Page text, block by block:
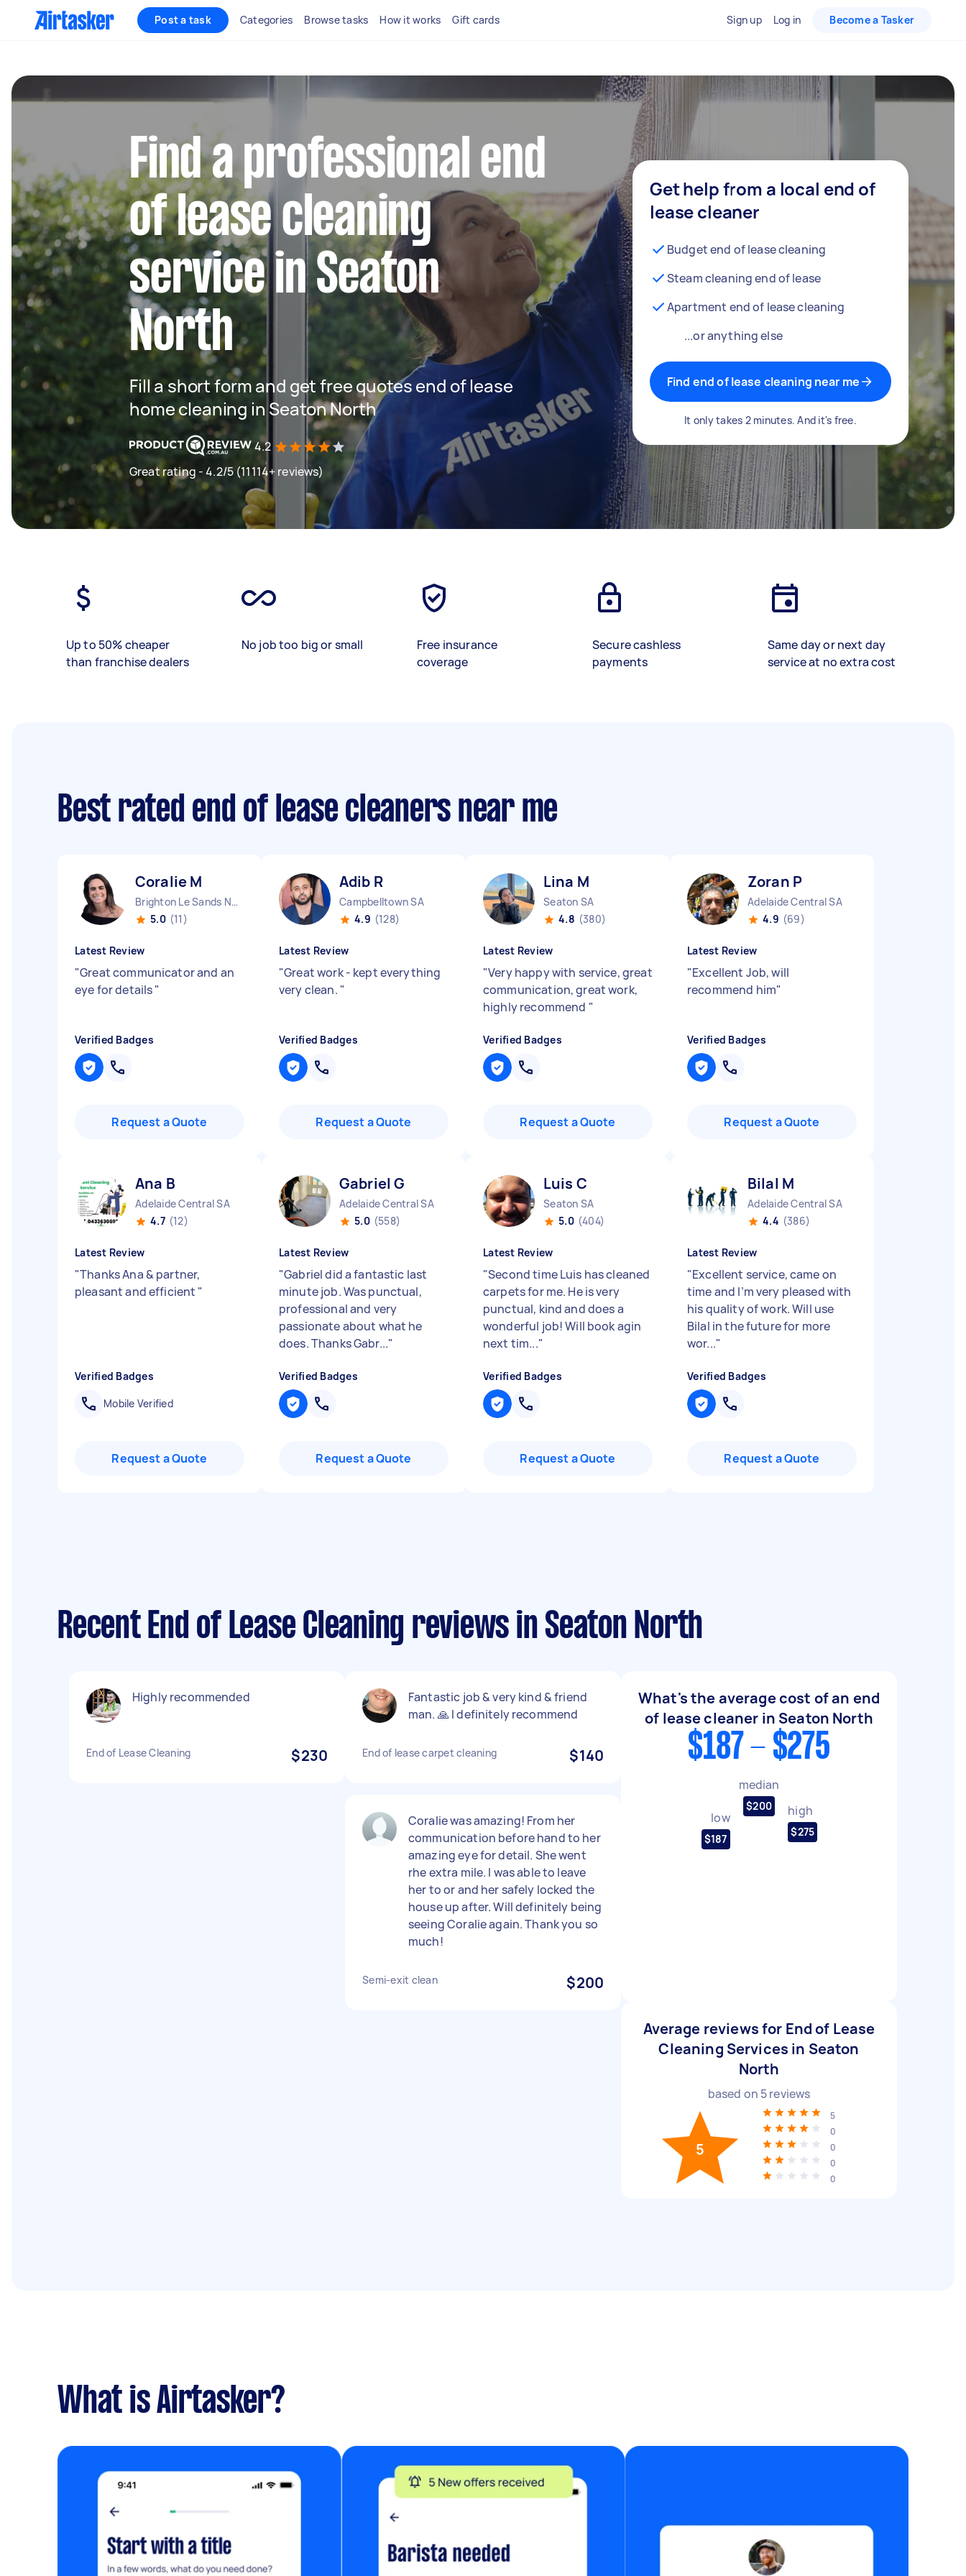
Post a task Categories Browse tasks How it works Gift cards Sign up Log in Become a Tasker
Find a professional end
of lease cleaning
service in Seaton
North
Fill a short form and get free quotes end of lease
home cleaning in Seaton North
4.2
Great rating - 4.2/5 (11114+ reviews)
Get help from a local end of
lease cleaner
Budget end of lease cleaning
Steam cleaning end of lease
Apartment end of lease cleaning
...or anything else
Find end of lease cleaning near me
It only takes 2 minutes. And it's free.
Up to 50% cheaper
than franchise dealers
No job too big or small
Free insurance
coverage
Secure cashless
payments
Same day or next day
service at no extra cost
Best rated end of lease cleaners near me
Coralie M
Brighton Le Sands NSW
5.0 (11)
Latest Review
"Great communicator and an
eye for details"
Verified Badges
Request a Quote
Adib R
Campbelltown SA
4.9 (128)
Latest Review
"Great work - kept everything
very clean. "
Verified Badges
Request a Quote
Lina M
Seaton SA
4.8 (380)
Latest Review
"Very happy with service, great
communication, great work,
highly recommend "
Verified Badges
Request a Quote
Zoran P
Adelaide Central SA
4.9 (69)
Latest Review
"Excellent Job, will
recommend him"
Verified Badges
Request a Quote
Ana B
Adelaide Central SA
4.7 (12)
Latest Review
"Thanks Ana & partner,
pleasant and efficient "
Verified Badges
Mobile Verified
Request a Quote
Gabriel G
Adelaide Central SA
5.0 (558)
Latest Review
"Gabriel did a fantastic last
minute job. Was punctual,
professional and very
passionate about what he
does. Thanks Gabr..."
Verified Badges
Request a Quote
Luis C
Seaton SA
5.0 (404)
Latest Review
"Second time Luis has cleaned
carpets for me. He is very
punctual, kind and does a
wonderful job! Will book agin
next tim..."
Verified Badges
Request a Quote
Bilal M
Adelaide Central SA
4.4 (386)
Latest Review
"Excellent service, came on
time and I’m very pleased with
his quality of work. Will use
Bilal in the future for more
wor..."
Verified Badges
Request a Quote
Recent End of Lease Cleaning reviews in Seaton North
Highly recommended
End of Lease Cleaning $230
Fantastic job & very kind & friend
man. 🙏 I definitely recommend
End of lease carpet cleaning $140
Coralie was amazing! From her
communication before hand to her
amazing eye for detail. She went
rhe extra mile. I was able to leave
her to or and her safely locked the
house up after. Will definitely being
seeing Coralie again. Thank you so
much!
Semi-exit clean $200
What's the average cost of an end
of lease cleaner in Seaton North
$187 - $275
low
$187
median
$200 high
$275
Average reviews for End of Lease
Cleaning Services in Seaton
North
based on 5reviews
5
5
0
0
0
0
What is Airtasker?